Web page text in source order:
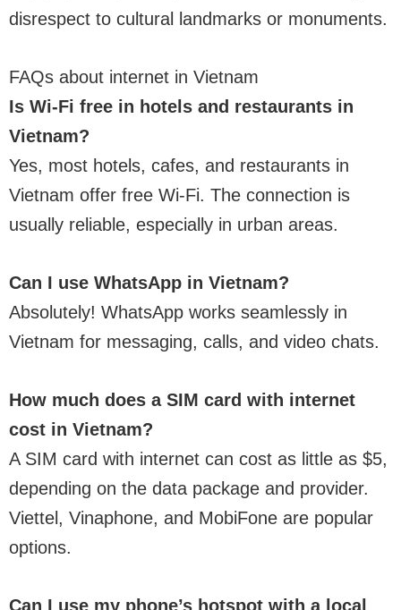
disrespect to cultural landmarks or monuments.
FAQs about internet in Vietnam
Is Wi-Fi free in hotels and restaurants in
Vietnam?
Yes, most hotels, cafes, and restaurants in
Vietnam offer free Wi-Fi. The connection is
usually reliable, especially in urban areas.
Can I use WhatsApp in Vietnam?
Absolutely! WhatsApp works seamlessly in
Vietnam for messaging, calls, and video chats.
How much does a SIM card with internet
cost in Vietnam?
A SIM card with internet can cost as little as $5,
depending on the data package and provider.
Viettel, Vinaphone, and MobiFone are popular
options.
Can I use my phone’s hotspot with a local